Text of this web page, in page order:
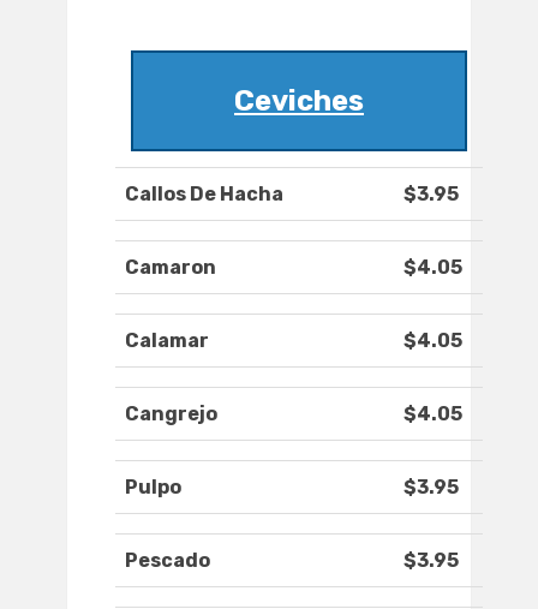
Ceviches
Callos De Hacha $3.95
Camaron $4.05
Calamar $4.05
Cangrejo $4.05
Pulpo $3.95
Pescado $3.95